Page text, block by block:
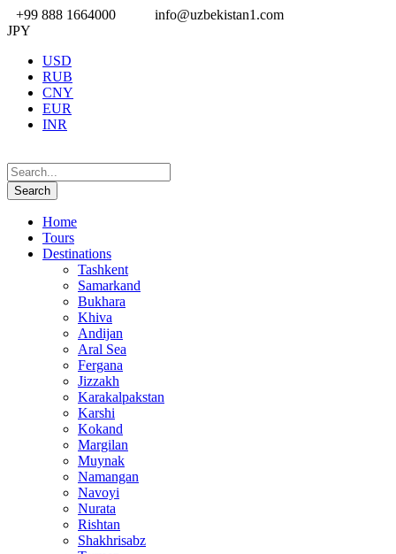
+99 888 1664000
info@uzbekistan1.com
JPY
USD
RUB
CNY
EUR
INR
Home
Tours
Destinations
Tashkent
Samarkand
Bukhara
Khiva
Andijan
Aral Sea
Fergana
Jizzakh
Karakalpakstan
Karshi
Kokand
Margilan
Muynak
Namangan
Navoyi
Nurata
Rishtan
Shakhrisabz